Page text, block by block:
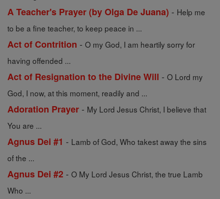
A Teacher's Prayer (by Olga De Juana) - Help me
to be a fine teacher, to keep peace in ...
Act of Contrition - O my God, I am heartily sorry for
having offended ...
Act of Resignation to the Divine Will - O Lord my
God, I now, at this moment, readily and ...
Adoration Prayer - My Lord Jesus Christ, I believe that
You are ...
Agnus Dei #1 - Lamb of God, Who takest away the sins
of the ...
Agnus Dei #2 - O My Lord Jesus Christ, the true Lamb
Who ...